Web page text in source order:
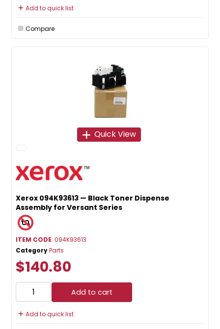
Add to quick list
Compare
Quick View
Xerox 094K93613 — Black Toner Dispense
Assembly for Versant Series
ITEM CODE: 094K93613
CategoryParts
$140.80
Add to cart
Add to quick list